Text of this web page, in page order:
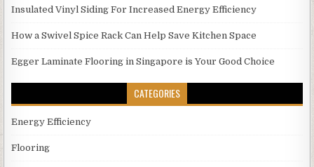
Insulated Vinyl Siding For Increased Energy Efficiency
How a Swivel Spice Rack Can Help Save Kitchen Space
Egger Laminate Flooring in Singapore is Your Good Choice
CATEGORIES
Energy Efficiency
Flooring